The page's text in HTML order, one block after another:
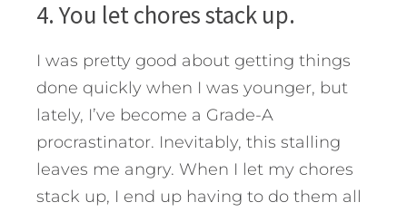
4. You let chores stack up.
I was pretty good about getting things
done quickly when I was younger, but
lately, I’ve become a Grade-A
procrastinator. Inevitably, this stalling
leaves me angry. When I let my chores
stack up, I end up having to do them all